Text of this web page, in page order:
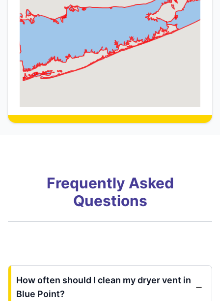
Frequently Asked
Questions
How often should I clean my dryer vent in
Blue Point?